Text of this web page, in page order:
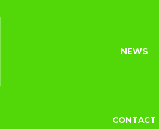
NEWS
CONTACT